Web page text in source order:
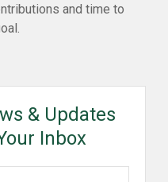
and time to
& Updates
Inbox